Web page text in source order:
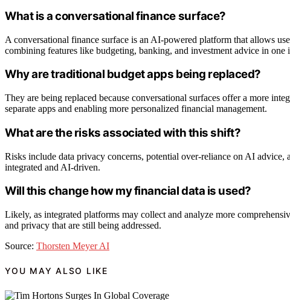
What is a conversational finance surface?
A conversational finance surface is an AI-powered platform that allows
combining features like budgeting, banking, and investment advice in one
Why are traditional budget apps being replaced?
They are being replaced because conversational surfaces offer a more
separate apps and enabling more personalized financial management.
What are the risks associated with this shift?
Risks include data privacy concerns, potential over-reliance on AI advice,
integrated and AI-driven.
Will this change how my financial data is used?
Likely, as integrated platforms may collect and analyze more
and privacy that are still being addressed.
Source: Thorsten Meyer AI
YOU MAY ALSO LIKE